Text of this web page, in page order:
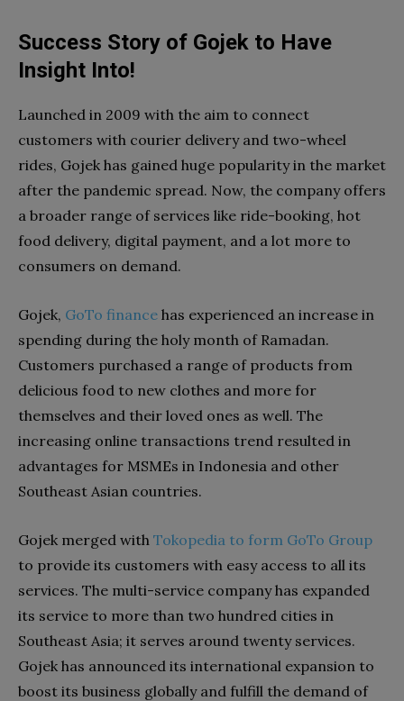
Success Story of Gojek to Have
Insight Into!
Launched in 2009 with the aim to connect
customers with courier delivery and two-wheel
rides, Gojek has gained huge popularity in the market
after the pandemic spread. Now, the company offers
a broader range of services like ride-booking, hot
food delivery, digital payment, and a lot more to
consumers on demand.
Gojek, GoTo finance has experienced an increase in
spending during the holy month of Ramadan.
Customers purchased a range of products from
delicious food to new clothes and more for
themselves and their loved ones as well. The
increasing online transactions trend resulted in
advantages for MSMEs in Indonesia and other
Southeast Asian countries.
Gojek merged with Tokopedia to form GoTo Group
to provide its customers with easy access to all its
services. The multi-service company has expanded
its service to more than two hundred cities in
Southeast Asia; it serves around twenty services.
Gojek has announced its international expansion to
boost its business globally and fulfill the demand of